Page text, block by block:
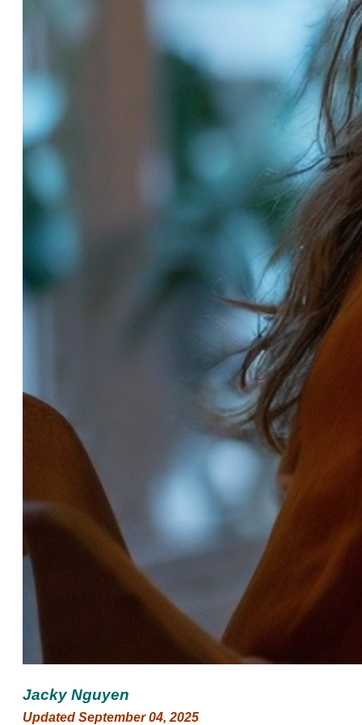
Jacky Nguyen
Updated September 04, 2025